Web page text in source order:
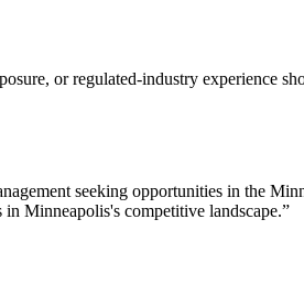
or regulated-industry experience
seeking opportunities in the
in Minneapolis's competitive landscape.”